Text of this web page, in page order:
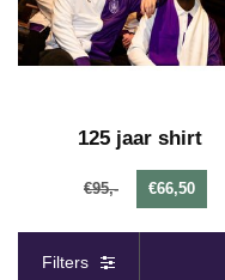
125 jaar shirt
€95,- €66,50
Filters